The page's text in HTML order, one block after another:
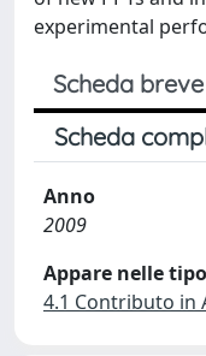
experimental
Scheda breve
Scheda
Anno
2009
Appare nelle
4.1 Contributo in